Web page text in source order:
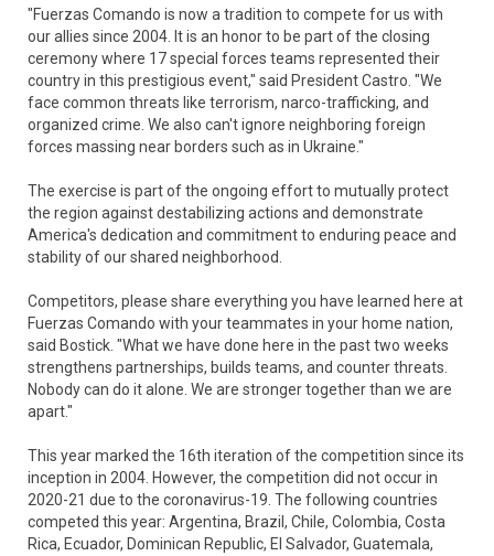
"Fuerzas Comando is now a tradition to compete for us with
our allies since 2004. It is an honor to be part of the closing
ceremony where 17 special forces teams represented their
country in this prestigious event," said President Castro. "We
face common threats like terrorism, narco-trafficking, and
organized crime. We also can't ignore neighboring foreign
forces massing near borders such as in Ukraine."
The exercise is part of the ongoing effort to mutually protect
the region against destabilizing actions and demonstrate
America's dedication and commitment to enduring peace and
stability of our shared neighborhood.
Competitors, please share everything you have learned here at
Fuerzas Comando with your teammates in your home nation,
said Bostick. "What we have done here in the past two weeks
strengthens partnerships, builds teams, and counter threats.
Nobody can do it alone. We are stronger together than we are
apart."
This year marked the 16th iteration of the competition since its
inception in 2004. However, the competition did not occur in
2020-21 due to the coronavirus-19. The following countries
competed this year: Argentina, Brazil, Chile, Colombia, Costa
Rica, Ecuador, Dominican Republic, El Salvador, Guatemala,